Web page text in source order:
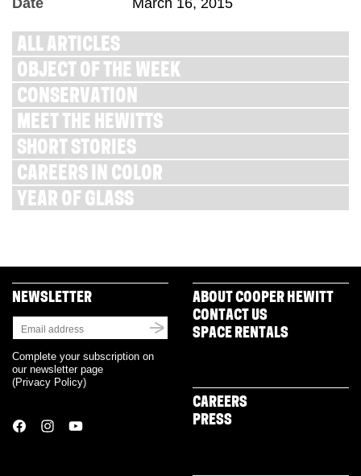
ALL ARTICLES
OBJECT OF THE WEEK
CONSERVATION
MEET THE HEWITTS
SHORT STORIES
CAREERS IN COLOR
YEAR OF GLASS
NEWSLETTER
Complete your subscription on
our newsletter page
(Privacy Policy)
ABOUT COOPER HEWITT
CONTACT US
SPACE RENTALS
CAREERS
PRESS